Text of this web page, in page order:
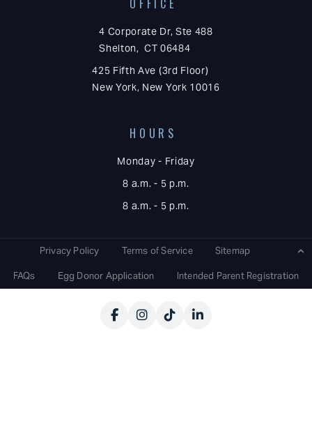
OFFICE
4 Corporate Dr, Ste 488
Shelton, CT 06484
425 Fifth Ave (3rd Floor)
New York, New York 10016
HOURS
Monday - Friday
8 a.m. - 5 p.m.
8 a.m. - 5 p.m.
Privacy Policy Terms of Service Sitemap
FAQs Egg Donor Application Intended Parent Registration